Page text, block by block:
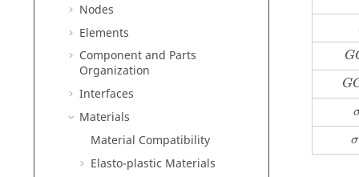
Nodes
Elements
Component and Parts
Organization
Interfaces
Materials
Material Compatibility
Elasto-plastic Materials
G
G
σ